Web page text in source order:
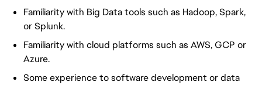
Familiarity with Big Data tools such as Hadoop, Spark,
or Splunk.
Familiarity with cloud platforms such as AWS, GCP or
Azure.
Some experience to software development or data